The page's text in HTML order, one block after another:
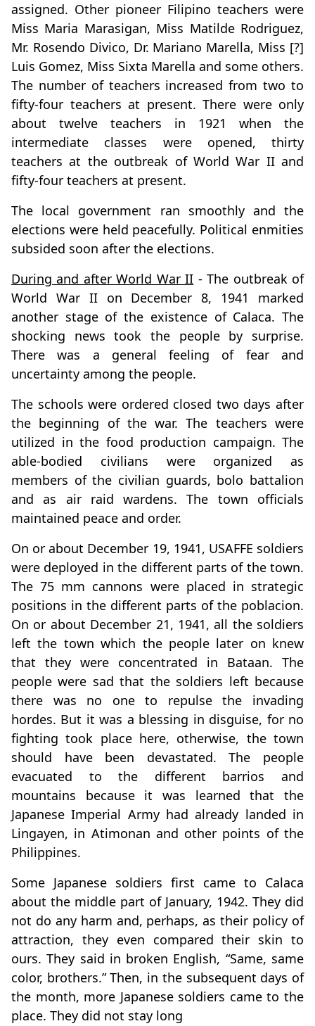
assigned. Other pioneer Filipino teachers were
Miss Maria Marasigan, Miss Matilde Rodriguez,
Mr. Rosendo Divico, Dr. Mariano Marella, Miss [?]
Luis Gomez, Miss Sixta Marella and some others.
The number of teachers increased from two to
fifty-four teachers at present. There were only
about twelve teachers in 1921 when the
intermediate classes were opened, thirty
teachers at the outbreak of World War II and
fifty-four teachers at present.
The local government ran smoothly and the
elections were held peacefully. Political enmities
subsided soon after the elections.
During and after World War II - The outbreak of
World War II on December 8, 1941 marked
another stage of the existence of Calaca. The
shocking news took the people by surprise.
There was a general feeling of fear and
uncertainty among the people.
The schools were ordered closed two days after
the beginning of the war. The teachers were
utilized in the food production campaign. The
able-bodied civilians were organized as
members of the civilian guards, bolo battalion
and as air raid wardens. The town officials
maintained peace and order.
On or about December 19, 1941, USAFFE soldiers
were deployed in the different parts of the town.
The 75 mm cannons were placed in strategic
positions in the different parts of the poblacion.
On or about December 21, 1941, all the soldiers
left the town which the people later on knew
that they were concentrated in Bataan. The
people were sad that the soldiers left because
there was no one to repulse the invading
hordes. But it was a blessing in disguise, for no
fighting took place here, otherwise, the town
should have been devastated. The people
evacuated to the different barrios and
mountains because it was learned that the
Japanese Imperial Army had already landed in
Lingayen, in Atimonan and other points of the
Philippines.
Some Japanese soldiers first came to Calaca
about the middle part of January, 1942. They did
not do any harm and, perhaps, as their policy of
attraction, they even compared their skin to
ours. They said in broken English, “Same, same
color, brothers.” Then, in the subsequent days of
the month, more Japanese soldiers came to the
place. They did not stay long